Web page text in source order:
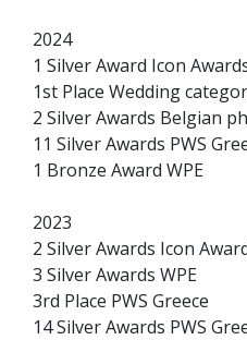
2024
1 Silver Award Icon
1st Place Wedding
2 Silver Awards Belgian
11 Silver Awards PWS
1 Bronze Award WPE
2023
2 Silver Awards Icon
3 Silver Awards WPE
3rd Place PWS Greece
14 Silver Awards PWS